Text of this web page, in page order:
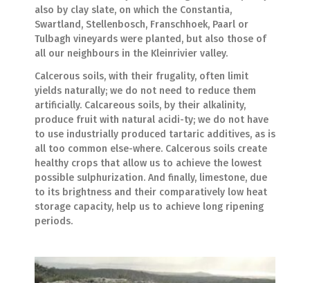
also by clay slate, on which the Constantia,
Swartland, Stellenbosch, Franschhoek, Paarl or
Tulbagh vineyards were planted, but also those of
all our neighbours in the Kleinrivier valley.
Calcerous soils, with their frugality, often limit
yields naturally; we do not need to reduce them
artificially. Calcareous soils, by their alkalinity,
produce fruit with natural acidi-ty; we do not have
to use industrially produced tartaric additives, as is
all too common else-where. Calcerous soils create
healthy crops that allow us to achieve the lowest
possible sulphurization. And finally, limestone, due
to its brightness and their comparatively low heat
storage capacity, help us to achieve long ripening
periods.